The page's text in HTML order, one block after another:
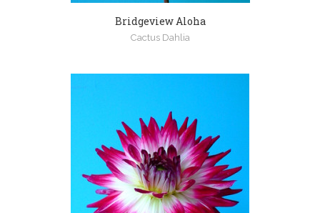
Bridgeview Aloha
Cactus Dahlia